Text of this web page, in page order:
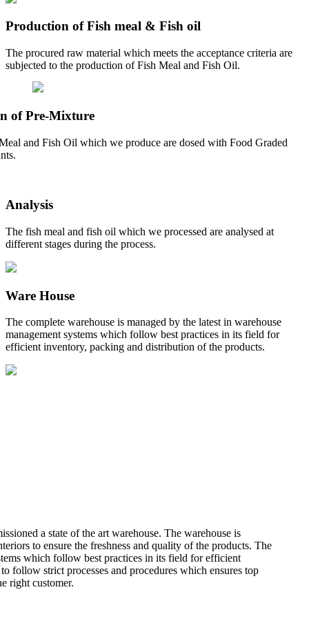
Production of Fish meal & Fish oil
The procured raw material which meets the acceptance criteria are
subjected to the production of Fish Meal and Fish Oil.
of Pre-Mixture
and Fish Oil which we produce are dosed with Food Graded
Analysis
The fish meal and fish oil which we processed are analysed at
different stages during the process.
Ware House
The complete warehouse is managed by the latest in warehouse
management systems which follow best practices in its field for
efficient inventory, packing and distribution of the products.
a state of the art warehouse. The warehouse is
to ensure the freshness and quality of the products. The
which follow best practices in its field for efficient
follow strict processes and procedures which ensures top
right customer.